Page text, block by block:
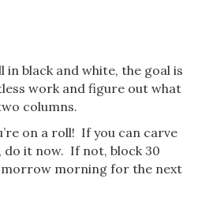
in black and white, the goal is
work and figure out what
columns.
on a roll! If you can carve
do it now. If not, block 30
morning for the next